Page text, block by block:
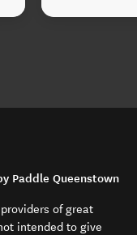
Paddle Queenstown
of great
intended to give